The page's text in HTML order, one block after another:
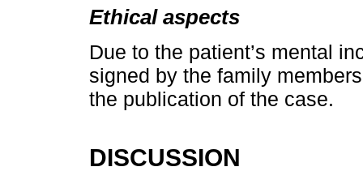
Ethical aspects
Due to the patient’s mental
signed by the family
the publication of the case.
DISCUSSION